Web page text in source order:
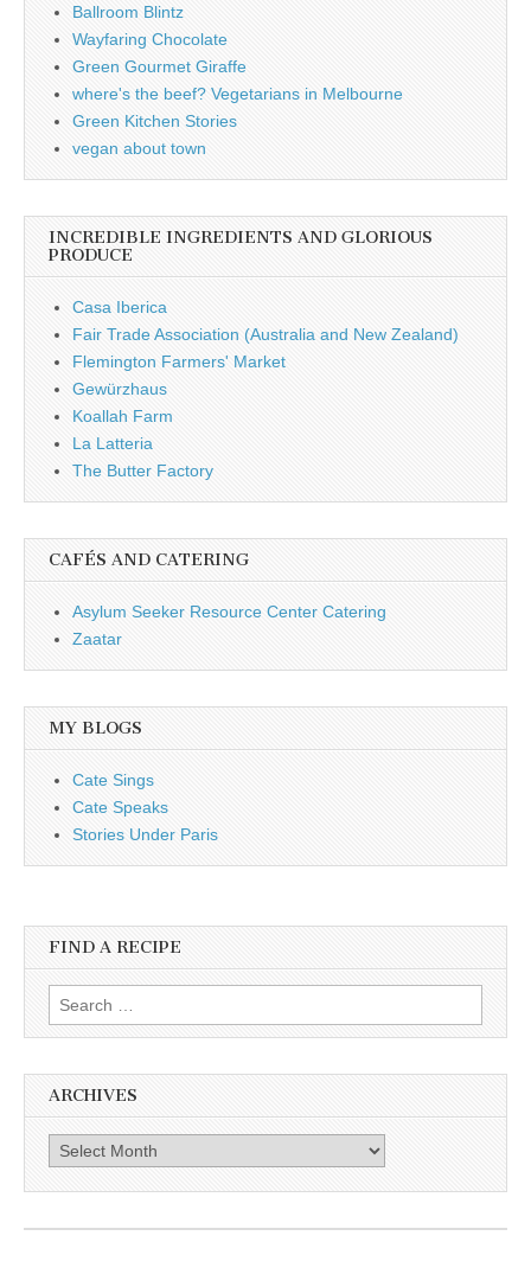
Ballroom Blintz
Wayfaring Chocolate
Green Gourmet Giraffe
where's the beef? Vegetarians in Melbourne
Green Kitchen Stories
vegan about town
INCREDIBLE INGREDIENTS AND GLORIOUS
PRODUCE
Casa Iberica
Fair Trade Association (Australia and New Zealand)
Flemington Farmers' Market
Gewürzhaus
Koallah Farm
La Latteria
The Butter Factory
CAFÉS AND CATERING
Asylum Seeker Resource Center Catering
Zaatar
MY BLOGS
Cate Sings
Cate Speaks
Stories Under Paris
FIND A RECIPE
Search for:
ARCHIVES
Archives